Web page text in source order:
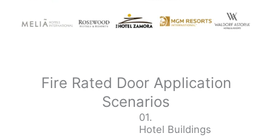
Fire Rated Door Application
Scenarios
01.
Hotel Buildings